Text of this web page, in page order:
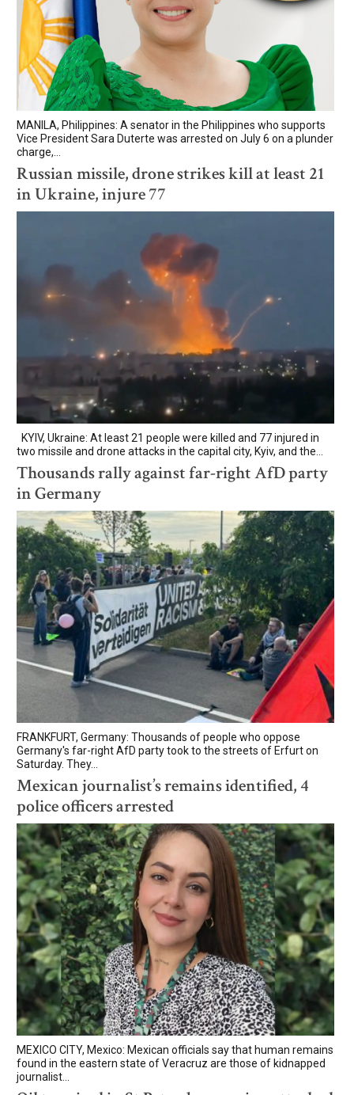
MANILA, Philippines: A senator in the Philippines who supports
Vice President Sara Duterte was arrested on July 6 on a plunder
charge,...
Russian missile, drone strikes kill at least 21
in Ukraine, injure 77
KYIV, Ukraine: At least 21 people were killed and 77 injured in
two missile and drone attacks in the capital city, Kyiv, and the...
Thousands rally against far-right AfD party
in Germany
FRANKFURT, Germany: Thousands of people who oppose
Germany's far-right AfD party took to the streets of Erfurt on
Saturday. They...
Mexican journalist’s remains identified, 4
police officers arrested
MEXICO CITY, Mexico: Mexican officials say that human remains
found in the eastern state of Veracruz are those of kidnapped
journalist...